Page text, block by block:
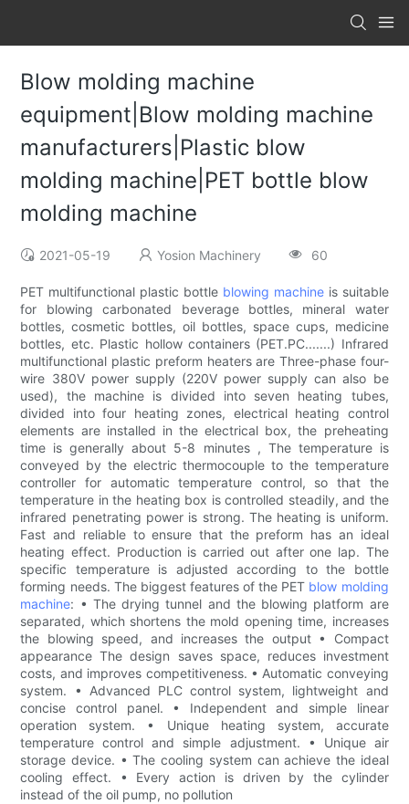
Blow molding machine
equipment|Blow molding machine
manufacturers|Plastic blow
molding machine|PET bottle blow
molding machine
2021-05-19 Yosion Machinery 60
PET multifunctional plastic bottle blowing machineis suitable
for blowing carbonated beverage bottles, mineral water
bottles, cosmetic bottles, oil bottles, space cups, medicine
bottles, etc. Plastic hollow containers (PET.PC.......) Infrared
multifunctional plastic preform heaters are Three-phase four-
wire 380V power supply (220V power supply can also be
used), the machine is divided into seven heating tubes,
divided into four heating zones, electrical heating control
elements are installed in the electrical box, the preheating
time is generally about 5-8 minutes , The temperature is
conveyed by the electric thermocouple to the temperature
controller for automatic temperature control, so that the
temperature in the heating box is controlled steadily, and the
infrared penetrating power is strong. The heating is uniform.
Fast and reliable to ensure that the preform has an ideal
heating effect. Production is carried out after one lap. The
specific temperature is adjusted according to the bottle
forming needs. The biggest features of the PET blow molding
machine: • The drying tunnel and the blowing platform are
separated, which shortens the mold opening time, increases
the blowing speed, and increases the output • Compact
appearance The design saves space, reduces investment
costs, and improves competitiveness. • Automatic conveying
system. • Advanced PLC control system, lightweight and
concise control panel. • Independent and simple linear
operation system. • Unique heating system, accurate
temperature control and simple adjustment. • Unique air
storage device. • The cooling system can achieve the ideal
cooling effect. • Every action is driven by the cylinder
instead of the oil pump, no pollution